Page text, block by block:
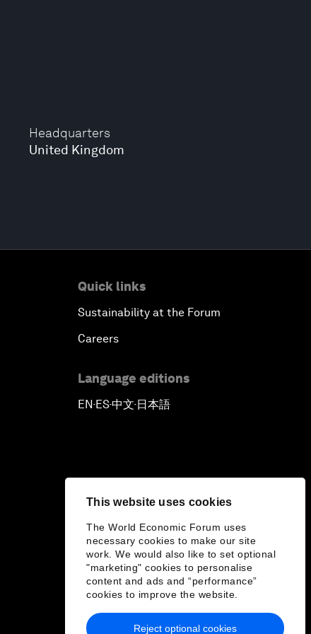
This website uses cookies
The World Economic Forum uses
necessary cookies to make our site
work. We would also like to set optional
"marketing" cookies to personalise
content and ads and “performance”
cookies to improve the website.
Reject optional cookies
Headquarters
United Kingdom
Quick links
Sustainability at the Forum
Careers
Language editions
EN▪ES▪中文▪ 日本語